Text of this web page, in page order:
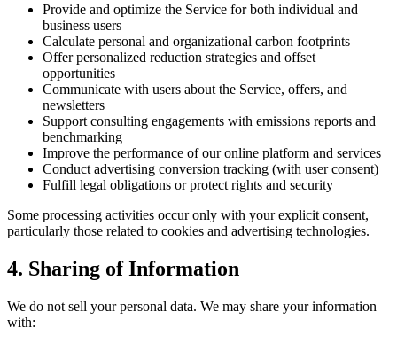
Provide and optimize the Service for both individual and
business users
Calculate personal and organizational carbon footprints
Offer personalized reduction strategies and offset
opportunities
Communicate with users about the Service, offers, and
newsletters
Support consulting engagements with emissions reports and
benchmarking
Improve the performance of our online platform and services
Conduct advertising conversion tracking (with user consent)
Fulfill legal obligations or protect rights and security
Some processing activities occur only with your explicit consent,
particularly those related to cookies and advertising technologies.
4. Sharing of Information
We do not sell your personal data. We may share your information
with: